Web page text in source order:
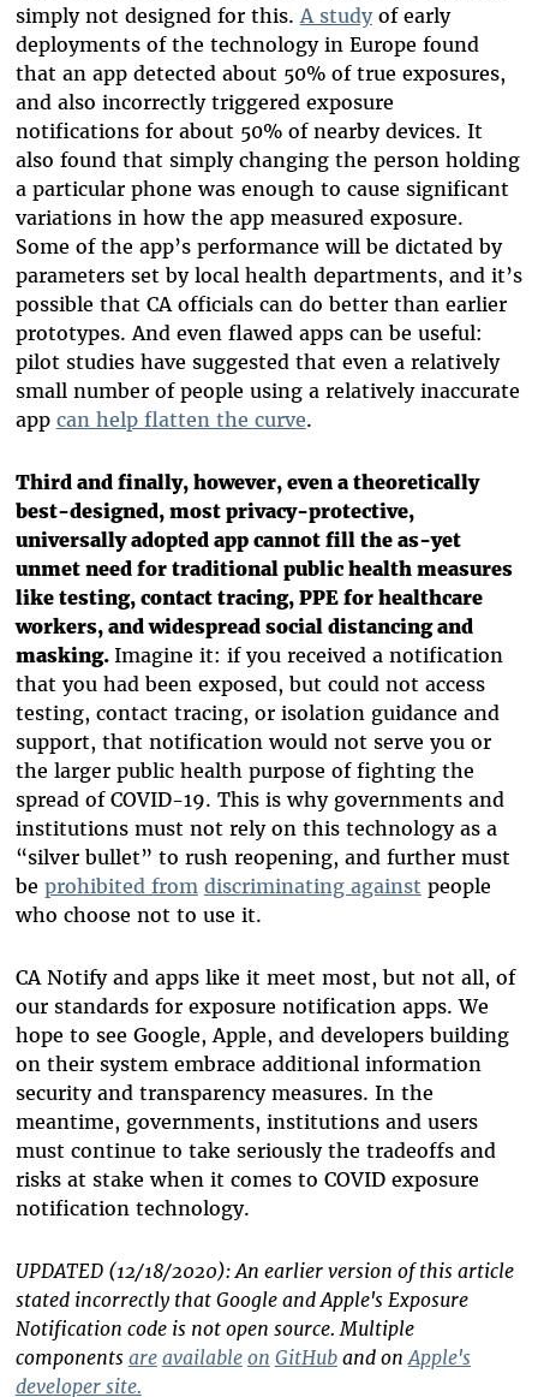
simply not designed for this. A studyof early
deployments of the technology in Europe found
that an app detected about 50% of true exposures,
and also incorrectly triggered exposure
notifications for about 50% of nearby devices. It
also found that simply changing the person holding
a particular phone was enough to cause significant
variations in how the app measured exposure.
Some of the app’s performance will be dictated by
parameters set by local health departments, and it’s
possible that CA officials can do better than earlier
prototypes. And even flawed apps can be useful:
pilot studies have suggested that even a relatively
small number of people using a relatively inaccurate
app can help flatten the curve.
Third and finally, however, even a theoretically
best-designed, most privacy-protective,
universally adopted app cannot fill the as-yet
unmet need for traditional public health measures
like testing, contact tracing, PPE for healthcare
workers, and widespread social distancing and
masking. Imagine it: if you received a notification
that you had been exposed, but could not access
testing, contact tracing, or isolation guidance and
support, that notification would not serve you or
the larger public health purpose of fighting the
spread of COVID-19. This is why governments and
institutions must not rely on this technology as a
“silver bullet” to rush reopening, and further must
be prohibited from discriminating against people
who choose not to use it.
CA Notify and apps like it meet most, but not all, of
our standards for exposure notification apps. We
hope to see Google, Apple, and developers building
on their system embrace additional information
security and transparency measures. In the
meantime, governments, institutions and users
must continue to take seriously the tradeoffs and
risks at stake when it comes to COVID exposure
notification technology.
UPDATED (12/18/2020): An earlier version of this article
stated incorrectly that Google and Apple's Exposure
Notification code is not open source. Multiple
components are available on GitHuband on Apple's
developer site.